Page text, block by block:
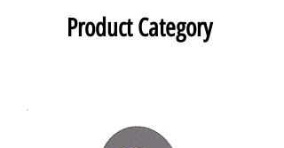
Product Category